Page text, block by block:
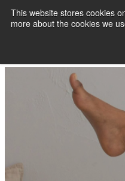
This website stores cookies
more about the cookies we